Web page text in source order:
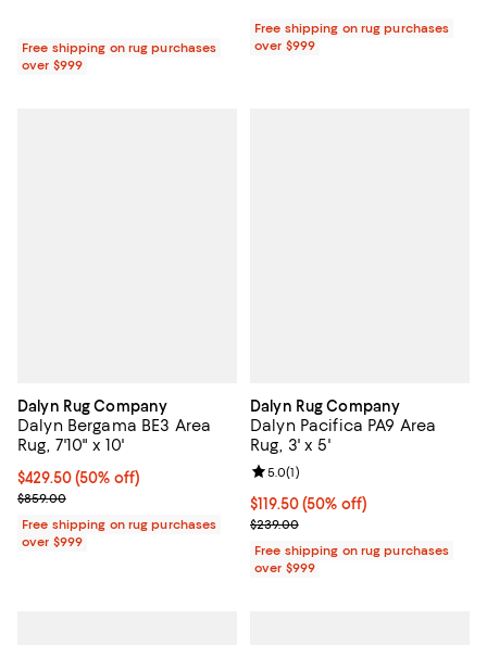
Free shipping on rug purchases
over $999
Free shipping on rug purchases
over $999
Dalyn Rug Company
Dalyn Bergama BE3 Area
Rug, 7'10" x 10'
Current price $429.50; 50% off;
$429.50(50% off)
Previous price $859.00
$859.00
Free shipping on rug purchases
over $999
Dalyn Rug Company
Dalyn Pacifica PA9 Area
Rug, 3' x 5'
Current price $119.50; 50% off;
$119.50(50% off)
Previous price $239.00
$239.00
Review rating: 5.0 out of 5; 1
5.0(1)
Free shipping on rug purchases
over $999